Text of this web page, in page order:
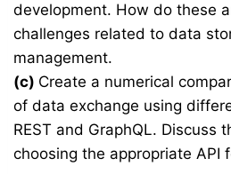
development. How do these
challenges related to data
management.
(c) Create a numerical
of data exchange using
REST and GraphQL. Discuss
choosing the appropriate API